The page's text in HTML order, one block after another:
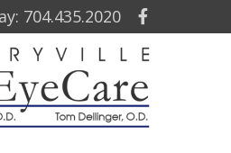
704.435.2020